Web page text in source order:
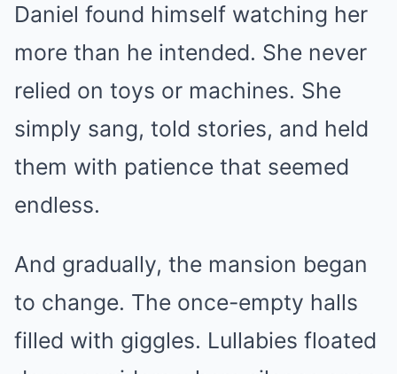
Daniel found himself watching her
more than he intended. She never
relied on toys or machines. She
simply sang, told stories, and held
them with patience that seemed
endless.
And gradually, the mansion began
to change. The once-empty halls
filled with giggles. Lullabies floated